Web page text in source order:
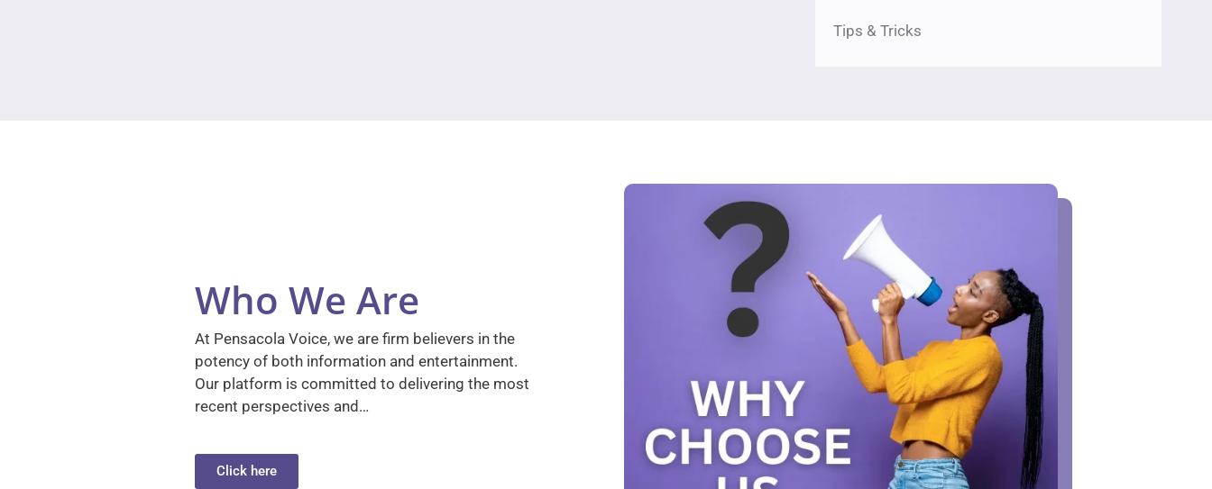
Tips & Tricks
Who We Are
At Pensacola Voice, we are firm believers in the
potency of both information and entertainment.
Our platform is committed to delivering the most
recent perspectives and…
Click here